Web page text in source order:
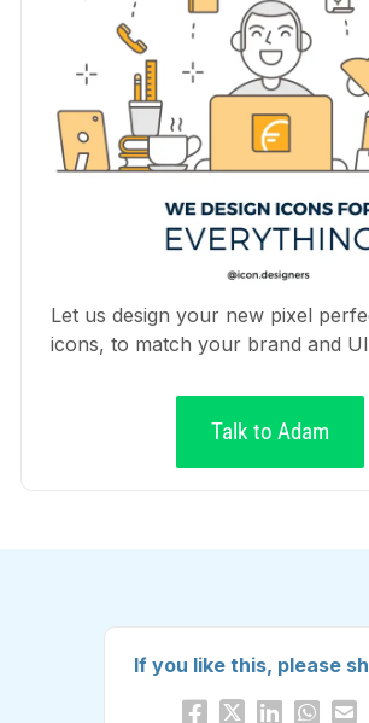
Let us design your new pixel
icons, to match your brand and UI
Talk to Adam
If you like this, please